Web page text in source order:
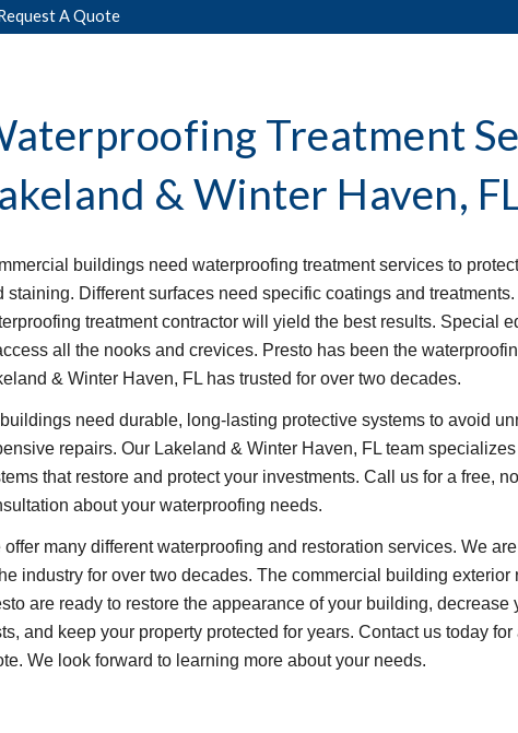
A Quote
Treatment
& Winter Haven,
buildings need waterproofing treatment services to
staining. Different surfaces need specific coatings and
treatment contractor will yield the best results. Special
all the nooks and crevices. Presto has been the
& Winter Haven, FL has trusted for over two decades.
need durable, long-lasting protective systems to avoid
repairs. Our Lakeland & Winter Haven, FL team
that restore and protect your investments. Call us for a free,
about your waterproofing needs.
offer many different waterproofing and restoration services. We
industry for over two decades. The commercial building exterior
are ready to restore the appearance of your building, decrease
and keep your property protected for years. Contact us today
We look forward to learning more about your needs.